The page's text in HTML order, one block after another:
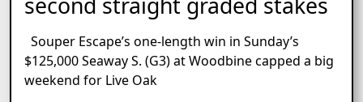
second straight graded stakes
Souper Escape’s one-length win in Sunday’s
$125,000 Seaway S. (G3) at Woodbine capped a big
weekend for Live Oak